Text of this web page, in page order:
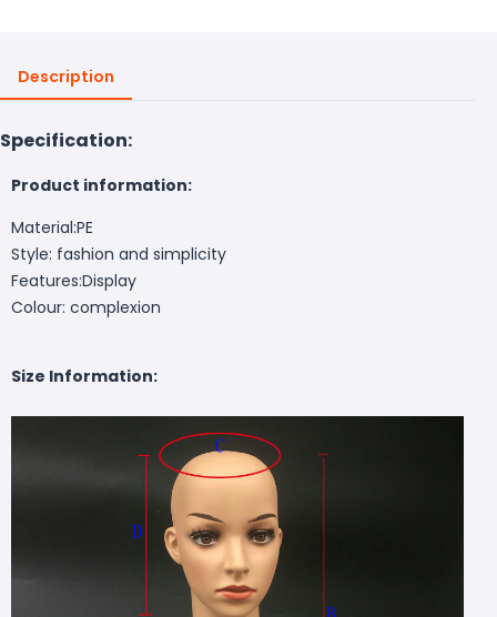
Description
Specification:
Product information:
Material:PE
Style: fashion and simplicity
Features:Display
Colour: complexion
Size Information: